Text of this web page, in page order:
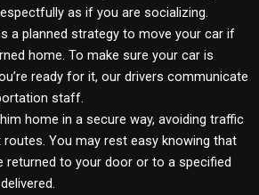
as if you are socializing.
a planned strategy to move your car if
home. To make sure your car is
ready for it, our drivers communicate
staff.
home in a secure way, avoiding traffic
You may rest easy knowing that
returned to your door or to a specified